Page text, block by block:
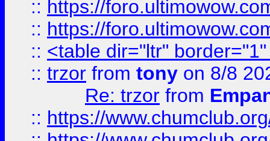
:: https://
:: https://
:: <table dir="ltr"
:: trzor from tony on 8/8
Re: trzor from
:: https://